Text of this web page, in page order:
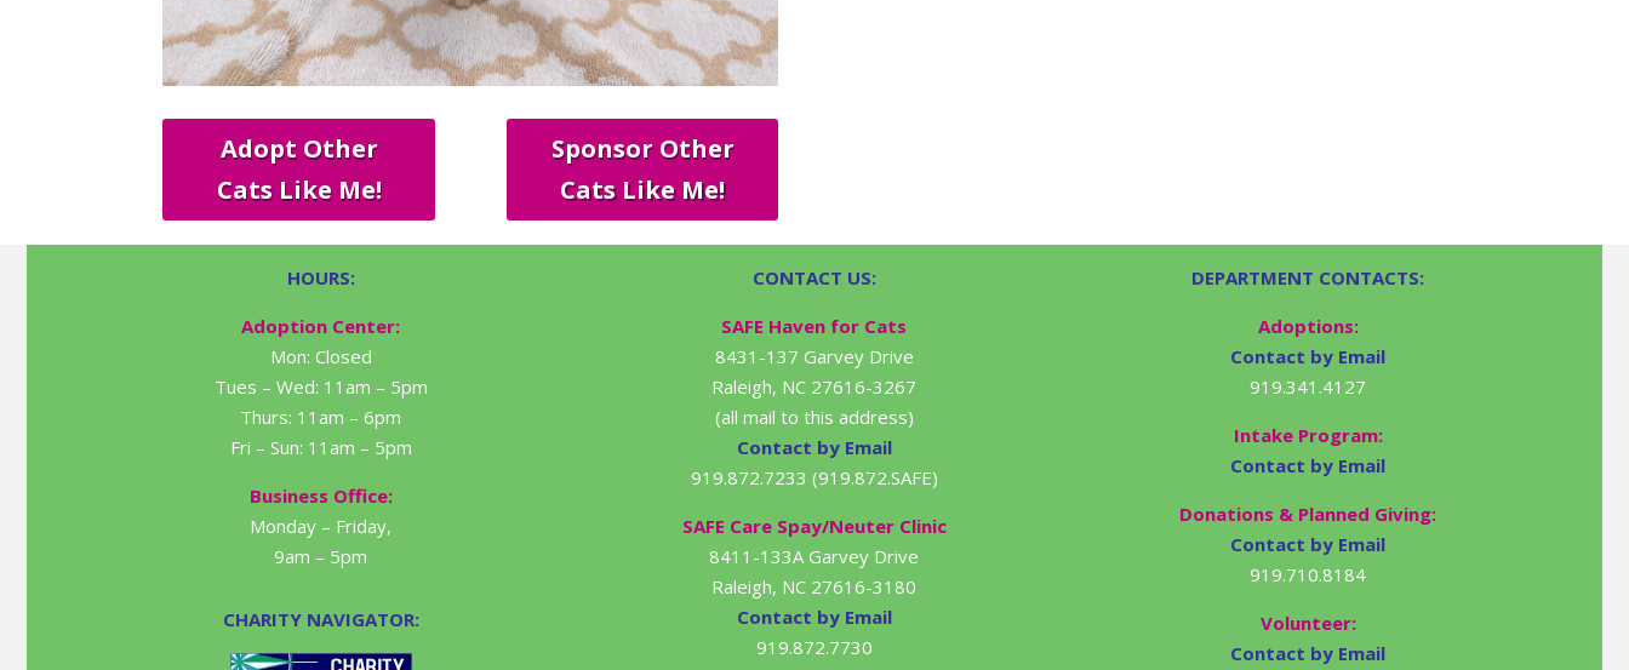
Adopt Other
Cats Like Me!
Sponsor Other
Cats Like Me!
HOURS:
Adoption Center:
Mon: Closed
Tues – Wed: 11am – 5pm
Thurs: 11am – 6pm
Fri – Sun: 11am – 5pm
Business Office:
Monday – Friday,
9am – 5pm
CHARITY NAVIGATOR:
CONTACT US:
SAFE Haven for Cats
8431-137 Garvey Drive
Raleigh, NC 27616-3267
(all mail to this address)
Contact by Email
919.872.7233 (919.872.SAFE)
SAFE Care Spay/Neuter Clinic
8411-133A Garvey Drive
Raleigh, NC 27616-3180
Contact by Email
919.872.7730
DEPARTMENT CONTACTS:
Adoptions:
Contact by Email
919.341.4127
Intake Program:
Contact by Email
Donations & Planned Giving:
Contact by Email
919.710.8184
Volunteer:
Contact by Email